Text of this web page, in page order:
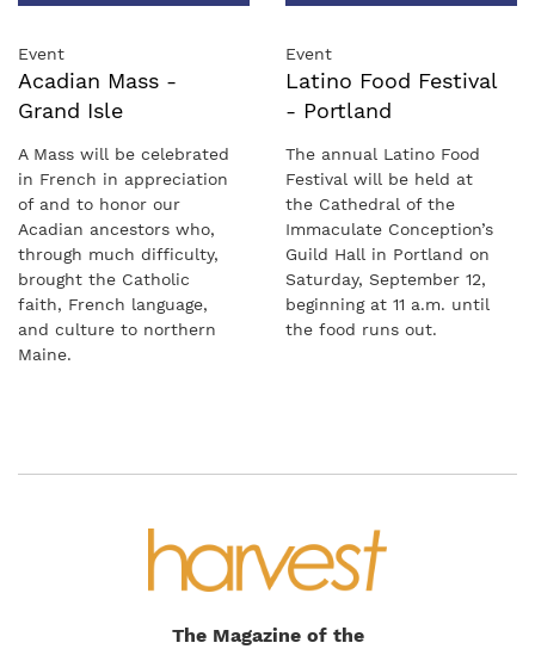
Event
Acadian Mass -
Grand Isle
A Mass will be celebrated
in French in appreciation
of and to honor our
Acadian ancestors who,
through much difficulty,
brought the Catholic
faith, French language,
and culture to northern
Maine.
Event
Latino Food Festival
- Portland
The annual Latino Food
Festival will be held at
the Cathedral of the
Immaculate Conception’s
Guild Hall in Portland on
Saturday, September 12,
beginning at 11 a.m. until
the food runs out.
The Magazine of the